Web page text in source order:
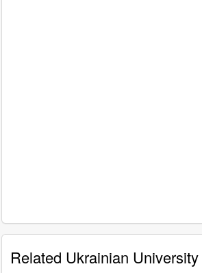
Related Ukrainian